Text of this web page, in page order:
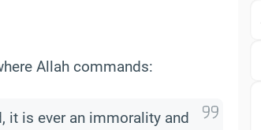
Allah commands:
it is ever an immorality and